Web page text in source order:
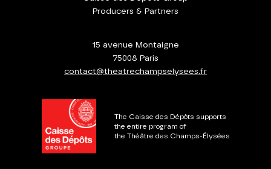
Producers & Partners
15 avenue Montaigne
75008 Paris
contact@theatrechampselysees.fr
The Caisse des Dépôts supports
the entire program of
the Théâtre des Champs-Élysées